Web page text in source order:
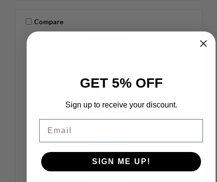
Compare
GET 5% OFF
Sign up to receive your discount.
SIGN ME UP!